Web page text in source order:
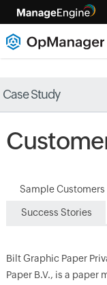
Case Study
Sample Customers
Success Stories
Bilt Graphic Paper
Paper B.V., is a